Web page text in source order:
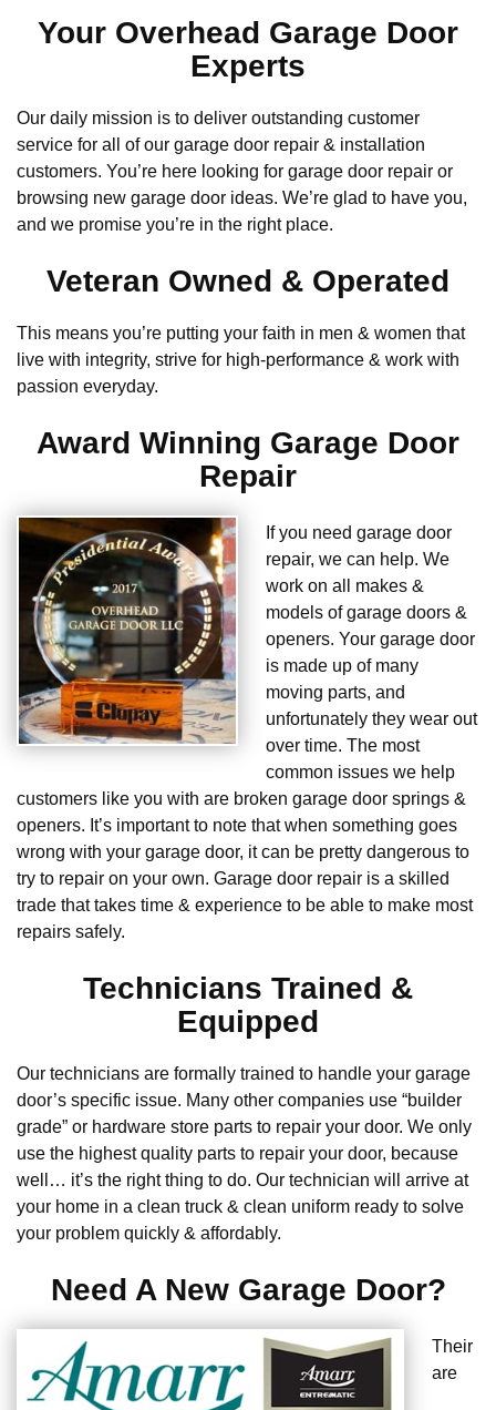
Your Overhead Garage Door
Experts
Our daily mission is to deliver outstanding customer
service for all of our garage door repair & installation
customers. You’re here looking for garage door repair or
browsing new garage door ideas. We’re glad to have you,
and we promise you’re in the right place.
Veteran Owned & Operated
This means you’re putting your faith in men & women that
live with integrity, strive for high-performance & work with
passion everyday.
Award Winning Garage Door
Repair
If you need garage door
repair, we can help. We
work on all makes &
models of garage doors &
openers. Your garage door
is made up of many
moving parts, and
unfortunately they wear out
over time. The most
common issues we help
customers like you with are broken garage door springs &
openers. It’s important to note that when something goes
wrong with your garage door, it can be pretty dangerous to
try to repair on your own. Garage door repair is a skilled
trade that takes time & experience to be able to make most
repairs safely.
Technicians Trained &
Equipped
Our technicians are formally trained to handle your garage
door’s specific issue. Many other companies use “builder
grade” or hardware store parts to repair your door. We only
use the highest quality parts to repair your door, because
well… it’s the right thing to do. Our technician will arrive at
your home in a clean truck & clean uniform ready to solve
your problem quickly & affordably.
Need A New Garage Door?
Their
are